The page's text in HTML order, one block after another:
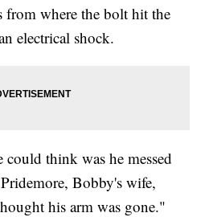
from where the bolt hit the
electrical shock.
think was he messed
Bobby's wife,
his arm was gone."